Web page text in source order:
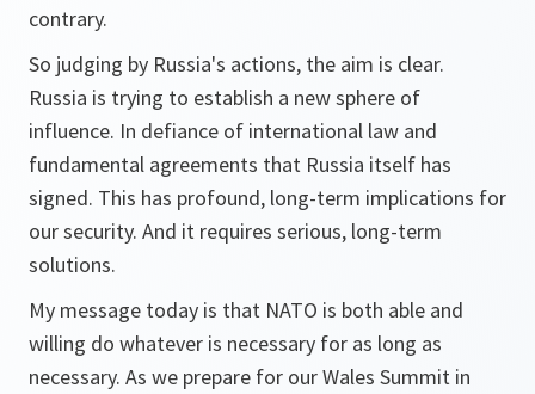
contrary.
So judging by Russia's actions, the aim is clear.
Russia is trying to establish a new sphere of
influence. In defiance of international law and
fundamental agreements that Russia itself has
signed. This has profound, long-term implications for
our security. And it requires serious, long-term
solutions.
My message today is that NATO is both able and
willing do whatever is necessary for as long as
necessary. As we prepare for our Wales Summit in